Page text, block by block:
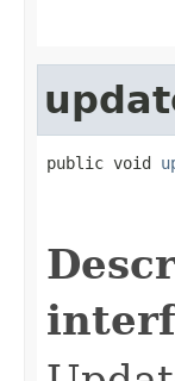
public void